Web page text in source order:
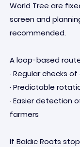
World Tree are
screen and
recommended.
A loop-based
· Regular checks
· Predictable
· Easier detection
farmers
If Baldic Roots